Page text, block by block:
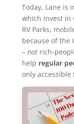
Today, Lane is
which invest in
RV Parks,
because of the
– notrich-
help regular
only accessible